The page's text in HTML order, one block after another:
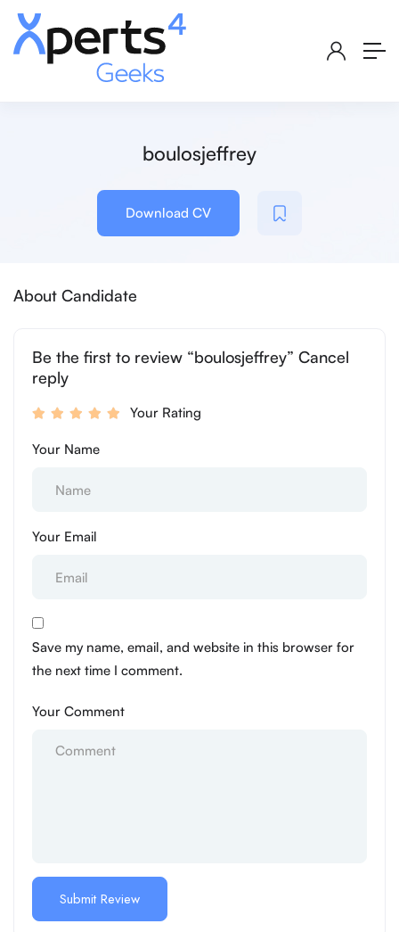
boulosjeffrey
Download CV
About Candidate
Be the first to review “boulosjeffrey” Cancel
reply
Your Rating
Your Name
Your Email
Save my name, email, and website in this browser for
the next time I comment.
Your Comment